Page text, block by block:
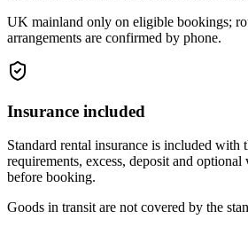
UK mainland only on eligible bookings;
arrangements are confirmed by phone.
Insurance included
Standard rental insurance is included with
requirements, excess, deposit and
before booking.
Goods in transit are not covered by the